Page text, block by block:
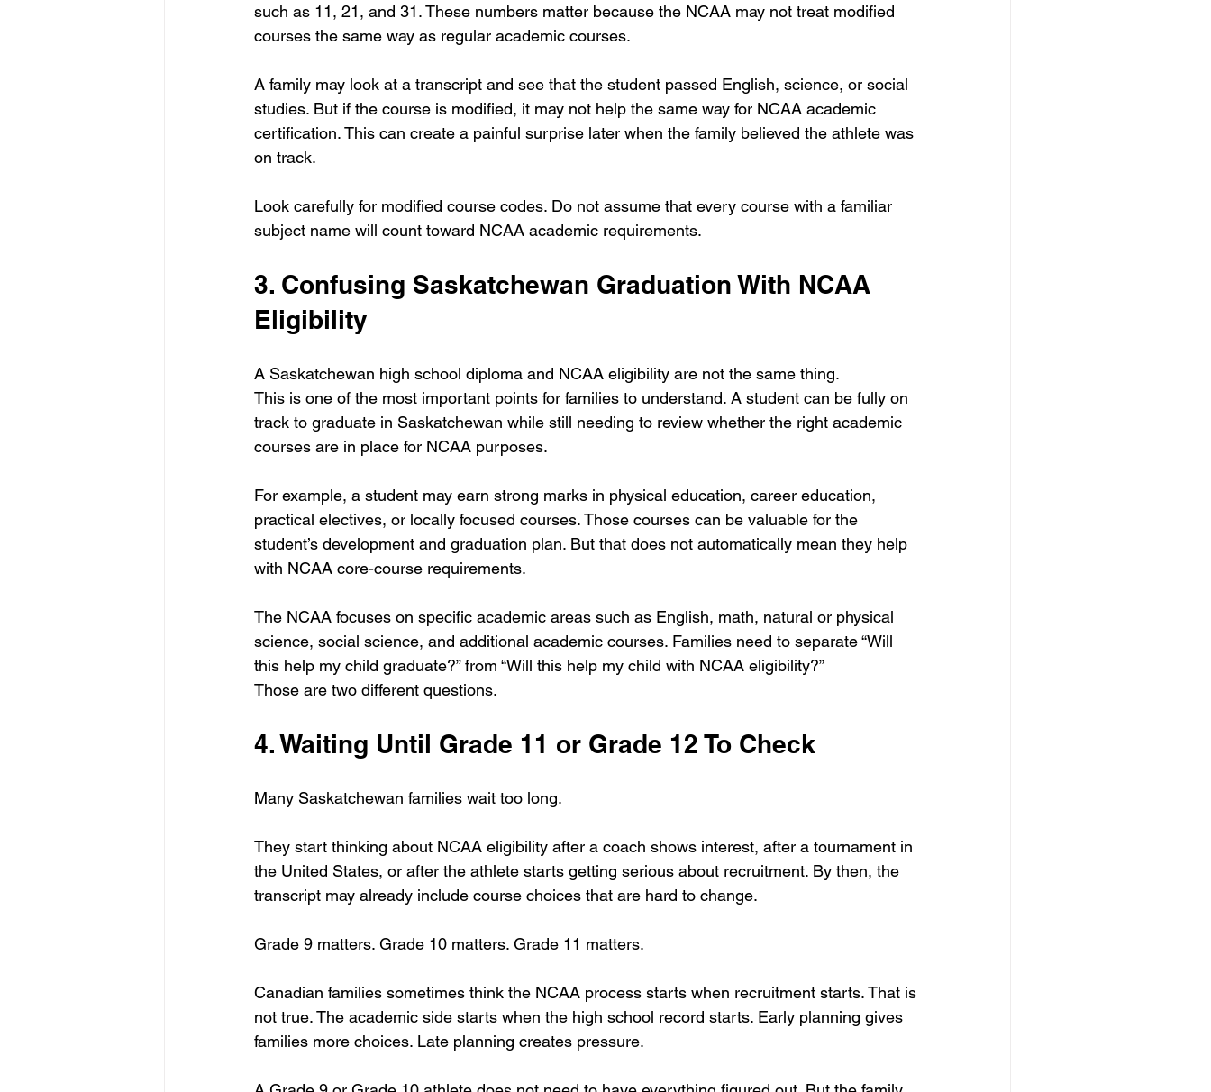
such as 11, 21, and 31. These numbers matter because the NCAA may not treat modified
courses the same way as regular academic courses.
A family may look at a transcript and see that the student passed English, science, or social
studies. But if the course is modified, it may not help the same way for NCAA academic
certification. This can create a painful surprise later when the family believed the athlete was
on track.
Look carefully for modified course codes. Do not assume that every course with a familiar
subject name will count toward NCAA academic requirements.
3. Confusing Saskatchewan Graduation With NCAA
Eligibility
A Saskatchewan high school diploma and NCAA eligibility are not the same thing.
This is one of the most important points for families to understand. A student can be fully on
track to graduate in Saskatchewan while still needing to review whether the right academic
courses are in place for NCAA purposes.
For example, a student may earn strong marks in physical education, career education,
practical electives, or locally focused courses. Those courses can be valuable for the
student’s development and graduation plan. But that does not automatically mean they help
with NCAA core-course requirements.
The NCAA focuses on specific academic areas such as English, math, natural or physical
science, social science, and additional academic courses. Families need to separate “Will
this help my child graduate?” from “Will this help my child with NCAA eligibility?”
Those are two different questions.
4. Waiting Until Grade 11 or Grade 12 To Check
Many Saskatchewan families wait too long.
They start thinking about NCAA eligibility after a coach shows interest, after a tournament in
the United States, or after the athlete starts getting serious about recruitment. By then, the
transcript may already include course choices that are hard to change.
Grade 9 matters. Grade 10 matters. Grade 11 matters.
Canadian families sometimes think the NCAA process starts when recruitment starts. That is
not true. The academic side starts when the high school record starts. Early planning gives
families more choices. Late planning creates pressure.